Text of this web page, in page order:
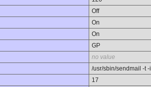
Off
On
On
GP
no value
/usr/sbin/sendmail -t -i
17